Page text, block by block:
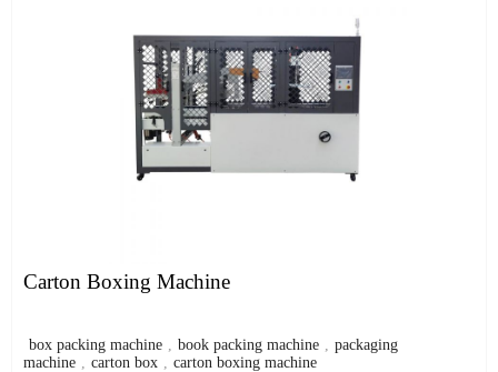
Carton Boxing Machine
box packing machine , book packing machine , packaging
machine , carton box , carton boxing machine